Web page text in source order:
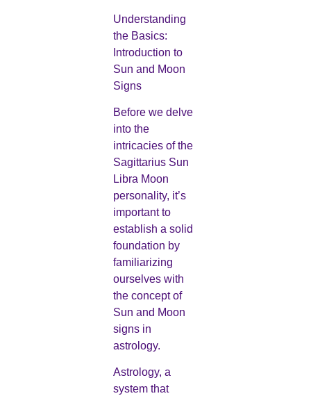
Understanding
the Basics:
Introduction to
Sun and Moon
Signs
Before we delve
into the
intricacies of the
Sagittarius Sun
Libra Moon
personality, it’s
important to
establish a solid
foundation by
familiarizing
ourselves with
the concept of
Sun and Moon
signs in
astrology.
Astrology, a
system that